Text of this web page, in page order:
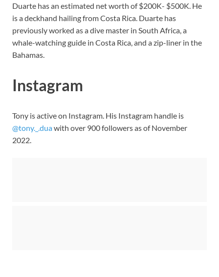
Duarte has an estimated net worth of $200K- $500K. He
is a deckhand hailing from Costa Rica. Duarte has
previously worked as a dive master in South Africa, a
whale-watching guide in Costa Rica, and a zip-liner in the
Bahamas.
Instagram
Tony is active on Instagram. His Instagram handle is
@tony._.duawith over 900 followers as of November
2022.